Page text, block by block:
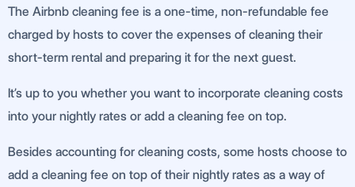
The Airbnb cleaning fee is a one-time, non-refundable fee
charged by hosts to cover the expenses of cleaning their
short-term rental and preparing it for the next guest.
It’s up to you whether you want to incorporate cleaning costs
into your nightly rates or add a cleaning fee on top.
Besides accounting for cleaning costs, some hosts choose to
add a cleaning fee on top of their nightly rates as a way of